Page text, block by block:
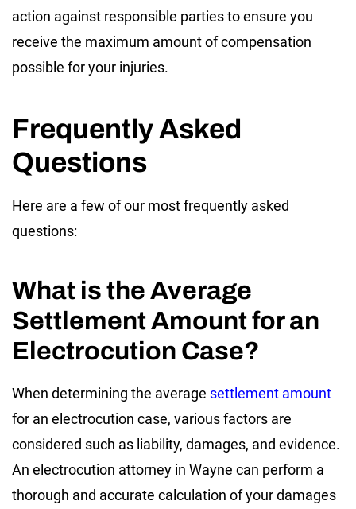
action against responsible parties to ensure you
receive the maximum amount of compensation
possible for your injuries.
Frequently Asked
Questions
Here are a few of our most frequently asked
questions:
What is the Average
Settlement Amount for an
Electrocution Case?
When determining the average settlement amount
for an electrocution case, various factors are
considered such as liability, damages, and evidence.
An electrocution attorney in Wayne can perform a
thorough and accurate calculation of your damages